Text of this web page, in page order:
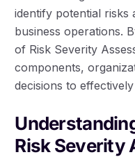
identify potential risks
business operations.
of Risk Severity
components,
decisions to
Risk Severity